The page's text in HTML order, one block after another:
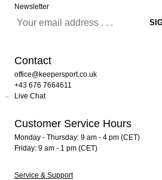
Newsletter
Contact
office@keepersport.co.uk
+43 676 7664611
Live Chat
Customer Service Hours
Monday - Thursday: 9 am - 4 pm (CET)
Friday: 9 am - 1 pm (CET)
Service & Support